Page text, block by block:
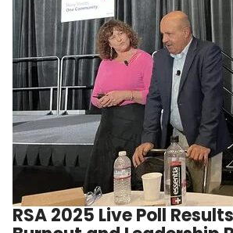
RSA 2025 Live Poll